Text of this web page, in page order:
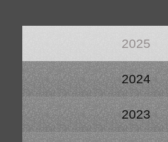
2025
2024
2023